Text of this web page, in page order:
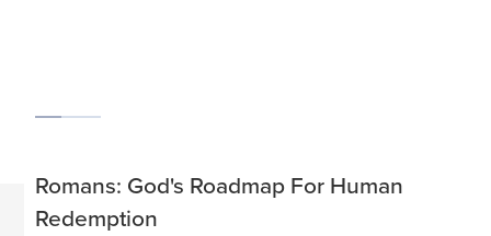
Romans: God's Roadmap For Human
Redemption